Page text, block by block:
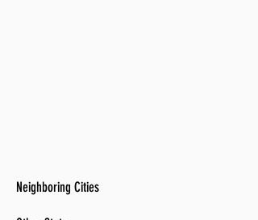
Neighboring Cities